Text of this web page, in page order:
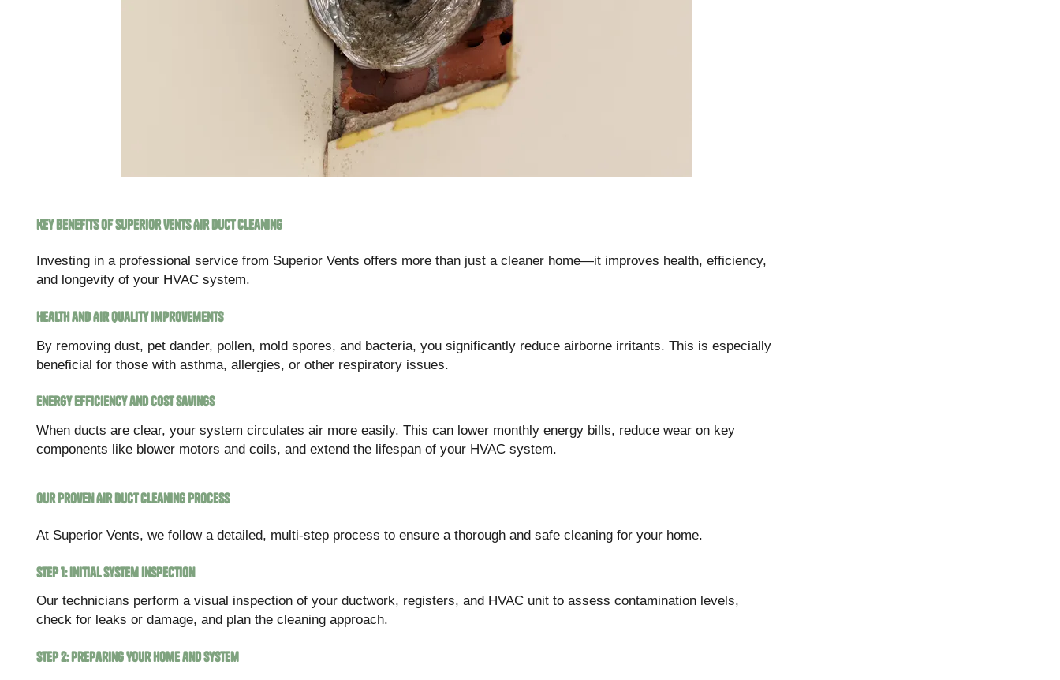
Key Benefits of Superior Vents Air Duct Cleaning
Investing in a professional service from Superior Vents offers more than just a cleaner home—it improves health, efficiency,
and longevity of your HVAC system.
Health and Air Quality Improvements
By removing dust, pet dander, pollen, mold spores, and bacteria, you significantly reduce airborne irritants. This is especially
beneficial for those with asthma, allergies, or other respiratory issues.
Energy Efficiency and Cost Savings
When ducts are clear, your system circulates air more easily. This can lower monthly energy bills, reduce wear on key
components like blower motors and coils, and extend the lifespan of your HVAC system.
Our Proven Air Duct Cleaning Process
At Superior Vents, we follow a detailed, multi-step process to ensure a thorough and safe cleaning for your home.
Step 1: Initial System Inspection
Our technicians perform a visual inspection of your ductwork, registers, and HVAC unit to assess contamination levels,
check for leaks or damage, and plan the cleaning approach.
Step 2: Preparing Your Home and System